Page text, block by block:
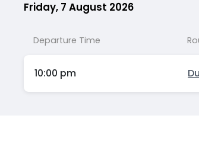
Friday, 7 August 2026
Departure Time
10:00 pm